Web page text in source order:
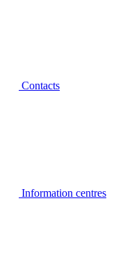
Contacts
Information centres